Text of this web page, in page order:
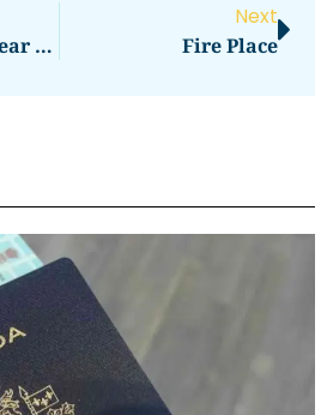
Dessert Places Near Me
Next
Fire Place